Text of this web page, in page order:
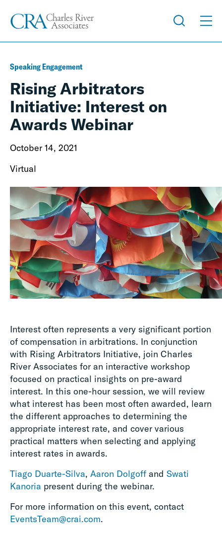
Speaking Engagement
Rising Arbitrators
Initiative: Interest on
Awards Webinar
October 14, 2021
Virtual
Interest often represents a very significant portion
of compensation in arbitrations. In conjunction
with Rising Arbitrators Initiative, join Charles
River Associates for an interactive workshop
focused on practical insights on pre-award
interest. In this one-hour session, we will review
what interest has been most often awarded, learn
the different approaches to determining the
appropriate interest rate, and cover various
practical matters when selecting and applying
interest rates in awards.
Tiago Duarte-Silva, Aaron Dolgoff and Swati
Kanoria present during the webinar.
For more information on this event, contact
EventsTeam@crai.com.